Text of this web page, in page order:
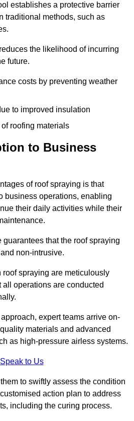
establishes a protective barrier
traditional methods, such as
the likelihood of incurring
future.
costs by preventing weather
to improved insulation
roofing materials
to Business
of roof spraying is that
business operations, enabling
their daily activities while their
that the roof spraying
non-intrusive.
spraying are meticulously
operations are conducted
expert teams arrive on-
materials and advanced
as high-pressure airless systems.
Speak to Us
to swiftly assess the condition
action plan to address
including the curing process.